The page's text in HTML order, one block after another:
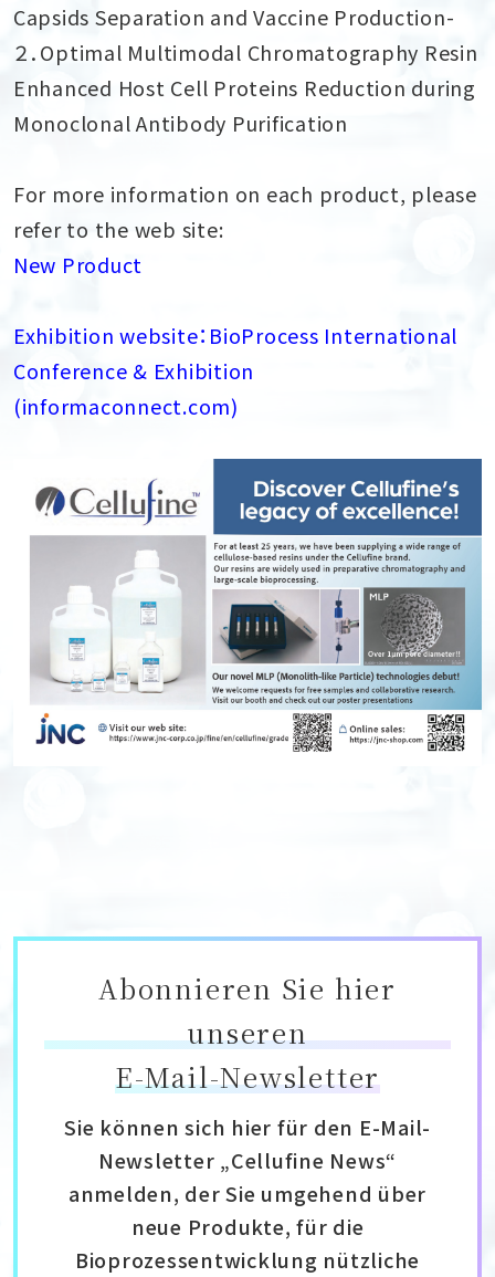
Capsids Separation and Vaccine Production-
２．Optimal Multimodal Chromatography Resin
Enhanced Host Cell Proteins Reduction during
Monoclonal Antibody Purification
For more information on each product, please
refer to the web site:
New Product
Exhibition website：BioProcess International
Conference & Exhibition
(informaconnect.com)
Abonnieren Sie hier
unseren
E-Mail-Newsletter
Sie können sich hier für den E-Mail-
Newsletter „Cellufine News“
anmelden, der Sie umgehend über
neue Produkte, für die
Bioprozessentwicklung nützliche